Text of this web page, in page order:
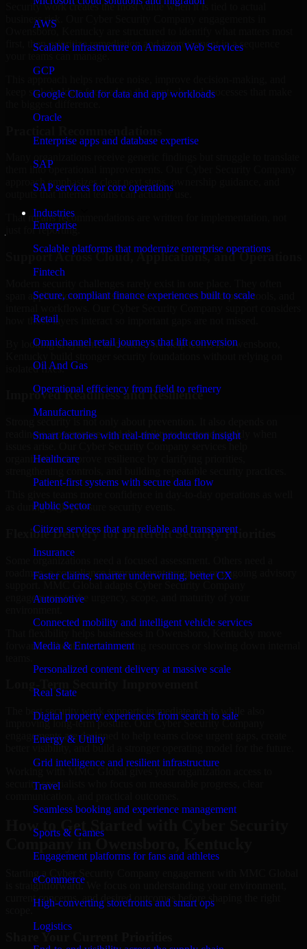
AWS
Scalable infrastructure on Amazon Web Services
GCP
Google Cloud for data and app workloads
Oracle
Enterprise apps and database expertise
SAP
SAP services for core operations
Industries
Enterprise
Scalable platforms that modernize enterprise operations
Fintech
Secure, compliant finance experiences built to scale
Retail
Omnichannel retail journeys that lift conversion
Oil And Gas
Operational efficiency from field to refinery
Manufacturing
Smart factories with real-time production insight
Healthcare
Patient-first systems with secure data flow
Public Sector
Citizen services that are reliable and transparent
Insurance
Faster claims, smarter underwriting, better CX
Automotive
Connected mobility and intelligent vehicle services
Media & Entertainment
Personalized content delivery at massive scale
Real State
Digital property experiences from search to sale
Energy & Utility
Grid intelligence and resilient infrastructure
Travel
Seamless booking and experience management
Sports & Games
Engagement platforms for fans and athletes
eCommerce
High-converting storefronts and smart ops
Logistics
Security work creates the most value when it is tied to actual
business risk. Our Cyber Security Company engagements in
Owensboro, Kentucky are structured to identify what matters most
first, then prioritize remediation and improvement in a sequence
keep stakeholders focused on the controls and processes that make
them into operational improvements. Our Cyber Security Company
approach emphasizes clear next steps, ownership guidance, and
outputs that internal teams can actually use.
That means recommendations are written for implementation, not
just for reporting.
Support Across Cloud, Applications, and Operations
span applications, cloud services, user access, third-party tools, and
how those layers interact so important gaps are not missed.
By looking at systems in context, we help teams in Owensboro,
isolated fixes.
Improved Readiness and Resilience
Strong security is not only about prevention. It also depends on
readiness, governance, and the ability to respond quickly when
organizations improve resilience by clarifying priorities,
as during high-pressure security events.
Flexible Delivery for Different Security Priorities
roadmap, a compliance improvement program, or ongoing advisory
support. MMC Global adapts Cyber Security Company
engagements to the urgency, scope, and maturity of your
forward without overcommitting resources or slowing down internal
The best security work supports immediate needs while also
improving long-term posture. Our Cyber Security Company
engagements are designed to help teams close urgent gaps, create
better visibility, and build a stronger operating model for the future.
Working with MMC Global gives your organization access to
security specialists who focus on measurable progress, clear
How to Get Started with Cyber Security
Company in Owensboro, Kentucky
Starting a Cyber Security Company engagement with MMC Global
is straightforward. We focus on understanding your environment,
current concerns, and desired outcomes before shaping the right
Share Your Current Priorities